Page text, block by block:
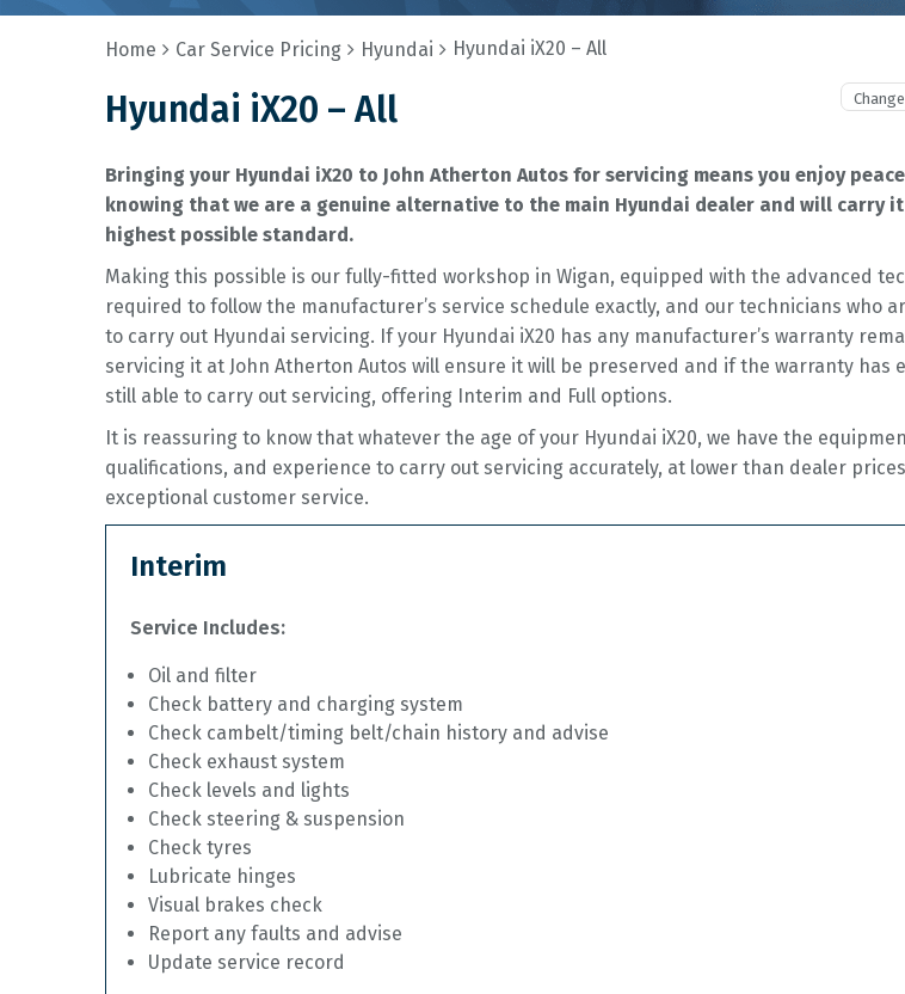
Home Car Service Pricing Hyundai Hyundai iX20 – All
Hyundai iX20 – All
Bringing your Hyundai iX20 to John Atherton Autos for servicing means you enjoy
knowing that we are a genuine alternative to the main Hyundai dealer and will carry
highest possible standard.
Making this possible is our fully-fitted workshop in Wigan, equipped with the advanced
required to follow the manufacturer’s service schedule exactly, and our technicians who
to carry out Hyundai servicing. If your Hyundai iX20 has any manufacturer’s warranty
servicing it at John Atherton Autos will ensure it will be preserved and if the warranty has
still able to carry out servicing, offering Interim and Full options.
It is reassuring to know that whatever the age of your Hyundai iX20, we have the
qualifications, and experience to carry out servicing accurately, at lower than dealer
exceptional customer service.
Interim
Service Includes:
Oil and filter
Check battery and charging system
Check cambelt/timing belt/chain history and advise
Check exhaust system
Check levels and lights
Check steering & suspension
Check tyres
Lubricate hinges
Visual brakes check
Report any faults and advise
Update service record